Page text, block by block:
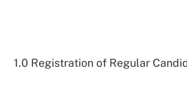
1.0 Registration of Regular